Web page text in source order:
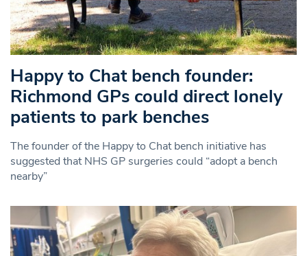
Happy to Chat bench founder:
Richmond GPs could direct lonely
patients to park benches
The founder of the Happy to Chat bench initiative has
suggested that NHS GP surgeries could “adopt a bench
nearby”